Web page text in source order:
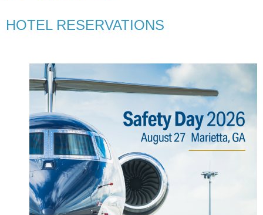
HOTEL RESERVATIONS